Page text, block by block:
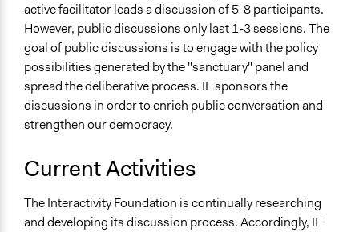
active facilitator leads a discussion of 5-8 participants.
However, public discussions only last 1-3 sessions. The
goal of public discussions is to engage with the policy
possibilities generated by the "sanctuary" panel and
spread the deliberative process. IF sponsors the
discussions in order to enrich public conversation and
strengthen our democracy.
Current Activities
The Interactivity Foundation is continually researching
and developing its discussion process. Accordingly, IF